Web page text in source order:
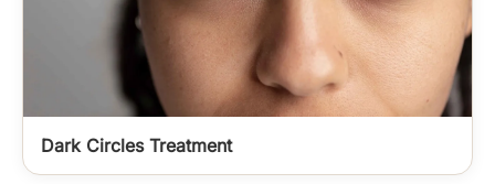
Dark Circles Treatment